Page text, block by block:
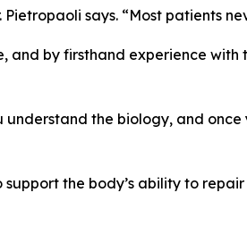
says. “Most patients
and by firsthand experience
understand the biology, and
the body’s ability to